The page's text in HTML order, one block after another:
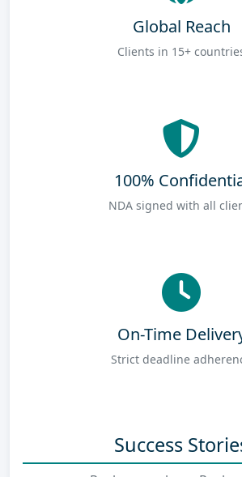
Global Reach
Clients in 15+
100%
NDA signed with all
On-Time
Strict deadline
Success